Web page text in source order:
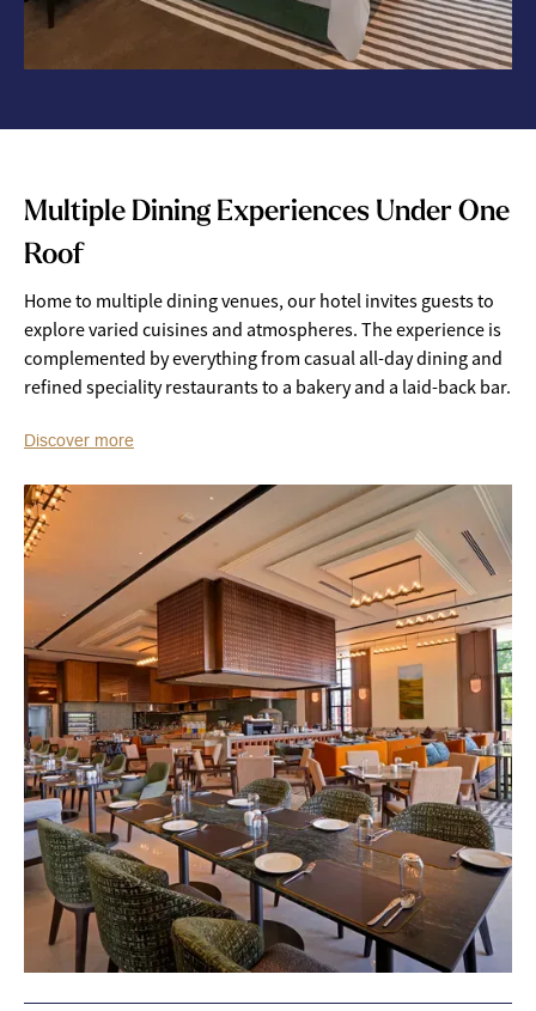
Multiple Dining Experiences Under One
Roof
Home to multiple dining venues, our hotel invites guests to
explore varied cuisines and atmospheres. The experience is
complemented by everything from casual all-day dining and
refined speciality restaurants to a bakery and a laid-back bar.
Discover more